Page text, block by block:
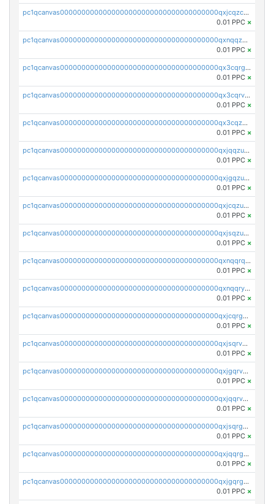
pc1qcanvas0000000000000000000000000000000000000qxjcqzczs5vgwhd
0.01 PPC ×
pc1qcanvas0000000000000000000000000000000000000qxnqqzuzs0l6xdd
0.01 PPC ×
pc1qcanvas0000000000000000000000000000000000000qx3cqrgzs7p0v6f
0.01 PPC ×
pc1qcanvas0000000000000000000000000000000000000qx3cqrvzskfzz9j
0.01 PPC ×
pc1qcanvas0000000000000000000000000000000000000qx3cqzuzswvfffg
0.01 PPC ×
pc1qcanvas0000000000000000000000000000000000000qxjqqzuzspq7p48
0.01 PPC ×
pc1qcanvas0000000000000000000000000000000000000qxjgqzuzs2mhe7g
0.01 PPC ×
pc1qcanvas0000000000000000000000000000000000000qxjcqzuzsuy9qgk
0.01 PPC ×
pc1qcanvas0000000000000000000000000000000000000qxjsqzuzshlvcre
0.01 PPC ×
pc1qcanvas0000000000000000000000000000000000000qxnqqrqzs0zxlfn
0.01 PPC ×
pc1qcanvas0000000000000000000000000000000000000qxnqqryzs82t3kg
0.01 PPC ×
pc1qcanvas0000000000000000000000000000000000000qxjcqrgzsvfr9mh
0.01 PPC ×
pc1qcanvas0000000000000000000000000000000000000qxjsqrvzs068n0r
0.01 PPC ×
pc1qcanvas0000000000000000000000000000000000000qxjgqrvzsj7ujjj
0.01 PPC ×
pc1qcanvas0000000000000000000000000000000000000qxjqqrvzse942ea
0.01 PPC ×
pc1qcanvas0000000000000000000000000000000000000qxjsqrgzs8j2asc
0.01 PPC ×
pc1qcanvas0000000000000000000000000000000000000qxjqqrgzs3dcyxx
0.01 PPC ×
pc1qcanvas0000000000000000000000000000000000000qxjgqrgzs6k3udf
0.01 PPC ×